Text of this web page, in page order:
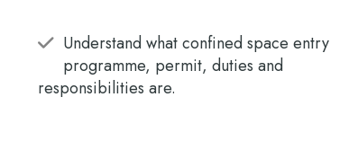
Understand what confined space entry
programme, permit, duties and
responsibilities are.